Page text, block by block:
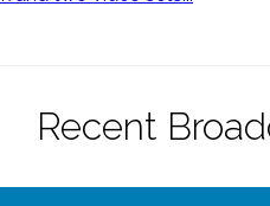
Recent